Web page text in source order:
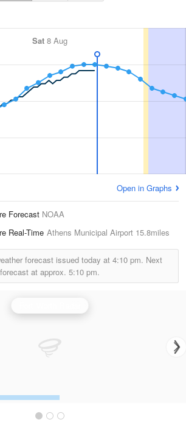
Sat 8 Aug
Open in Graphs
Forecast NOAA
Real-Time Athens Municipal Airport 15.8miles
forecast issued today at 4:10 pm. Next
forecast at approx. 5:10 pm.